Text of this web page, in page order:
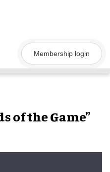
Membership login
of the Game”